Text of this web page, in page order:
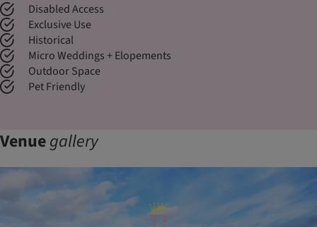
Disabled Access
Exclusive Use
Historical
Micro Weddings + Elopements
Outdoor Space
Pet Friendly
Venuegallery